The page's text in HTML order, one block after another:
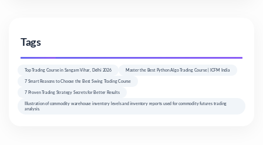
Tags
Top Trading Course in Sangam Vihar, Delhi 2026 Master the Best Python Algo Trading Course | ICFM India
7 Smart Reasons to Choose the Best Swing Trading Course
7 Proven Trading Strategy Secrets for Better Results
Illustration of commodity warehouse inventory levels and inventory reports used for commodity futures trading
analysis.